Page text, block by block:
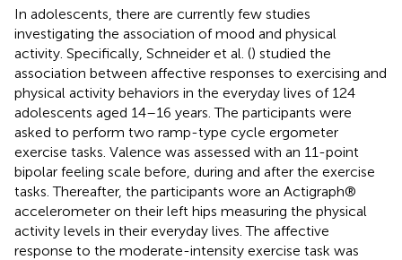
In adolescents, there are currently few studies
investigating the association of mood and physical
activity. Specifically, Schneider et al. () studied the
association between affective responses to exercising and
physical activity behaviors in the everyday lives of 124
adolescents aged 14–16 years. The participants were
asked to perform two ramp-type cycle ergometer
exercise tasks. Valence was assessed with an 11-point
bipolar feeling scale before, during and after the exercise
tasks. Thereafter, the participants wore an Actigraph®
accelerometer on their left hips measuring the physical
activity levels in their everyday lives. The affective
response to the moderate-intensity exercise task was